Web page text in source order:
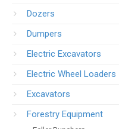
Dozers
Dumpers
Electric Excavators
Electric Wheel Loaders
Excavators
Forestry Equipment